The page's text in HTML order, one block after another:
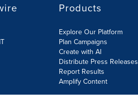
Products
Explore Our Platform
Plan Campaigns
Create with AI
Distribute Press Releases
Report Results
Amplify Content